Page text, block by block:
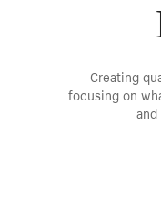
Creating
focusing on